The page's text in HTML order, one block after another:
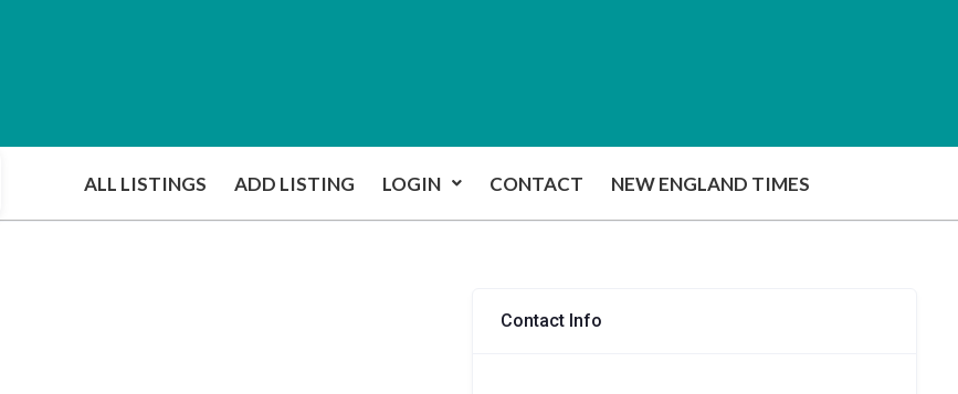
ALL LISTINGS ADD LISTING LOGIN CONTACT NEW ENGLAND TIMES
Contact Info